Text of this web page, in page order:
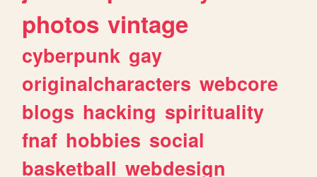
photos vintage
cyberpunk gay
originalcharacters webcore
blogs hacking spirituality
fnaf hobbies social
basketball webdesign